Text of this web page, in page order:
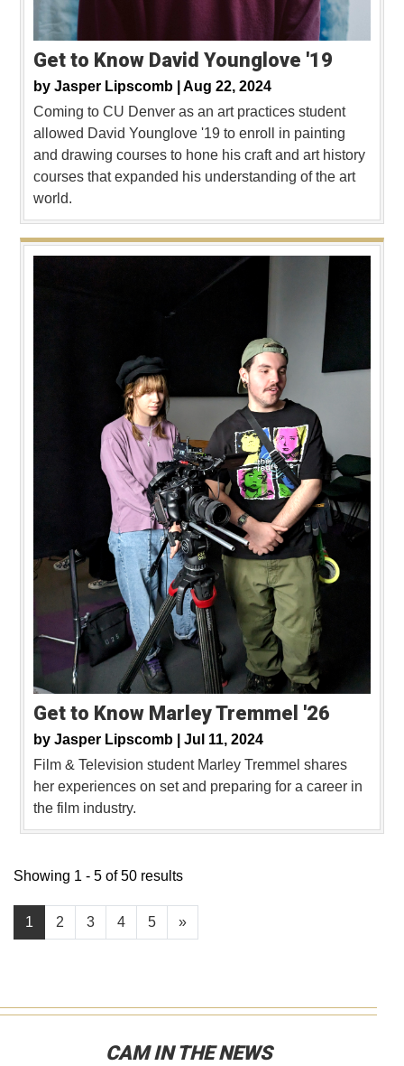
Get to Know David Younglove '19
by Jasper Lipscomb | Aug 22, 2024
Coming to CU Denver as an art practices student
allowed David Younglove '19 to enroll in painting
and drawing courses to hone his craft and art history
courses that expanded his understanding of the art
world.
Get to Know Marley Tremmel '26
by Jasper Lipscomb | Jul 11, 2024
Film & Television student Marley Tremmel shares
her experiences on set and preparing for a career in
the film industry.
1 2 3 4 5 »
Showing 1 - 5 of 50 results
CAM IN THE NEWS